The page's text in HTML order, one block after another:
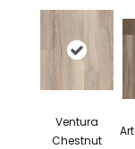
Ventura
Chestnut